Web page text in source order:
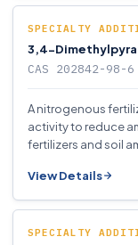
SPECIALTY
3,4-
CAS 202842-98-6
A nitrogenous
activity to reduce
fertilizers and soil
View Details
SPECIALTY